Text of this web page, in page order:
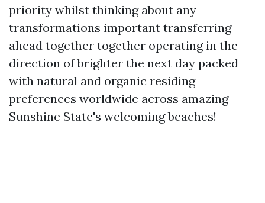
priority whilst thinking about any
transformations important transferring
ahead together together operating in the
direction of brighter the next day packed
with natural and organic residing
preferences worldwide across amazing
Sunshine State's welcoming beaches!